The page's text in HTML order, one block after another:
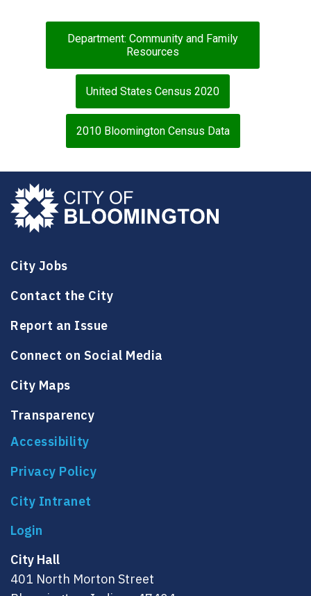
Department: Community and Family
Resources
United States Census 2020
2010 Bloomington Census Data
City Jobs
Contact the City
Report an Issue
Connect on Social Media
City Maps
Transparency
Accessibility
Privacy Policy
City Intranet
City Hall
401 North Morton Street